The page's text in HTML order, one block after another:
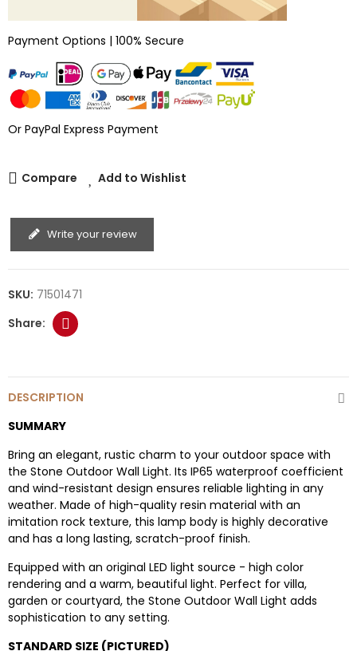
Payment Options | 100% Secure
Or PayPal Express Payment
Compare Add to Wishlist
Write your review
SKU: 71501471
DESCRIPTION
SUMMARY
Bring an elegant, rustic charm to your outdoor space with
the Stone Outdoor Wall Light. Its IP65 waterproof coefficient
and wind-resistant design ensures reliable lighting in any
weather. Made of high-quality resin material with an
imitation rock texture, this lamp body is highly decorative
and has a long lasting, scratch-proof finish.
Equipped with an original LED light source - high color
rendering and a warm, beautiful light. Perfect for villa,
garden or courtyard, the Stone Outdoor Wall Light adds
sophistication to any setting.
STANDARD SIZE (PICTURED)